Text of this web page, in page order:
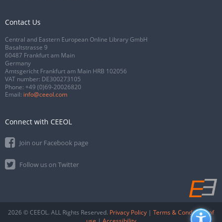
Contact Us
Central and Eastern European Online Library GmbH
Basaltstrasse 9
60487 Frankfurt am Main
Germany
Amtsgericht Frankfurt am Main HRB 102056
VAT number: DE300273105
Phone: +49 (0)69-20026820
Email: info@ceeol.com
Connect with CEEOL
Join our Facebook page
Follow us on Twitter
2026 © CEEOL. ALL Rights Reserved. Privacy Policy | Terms & Conditions of